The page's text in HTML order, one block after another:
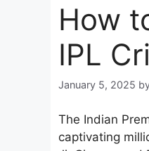
How
IPL
January 5, 2025
The Indian
captivating